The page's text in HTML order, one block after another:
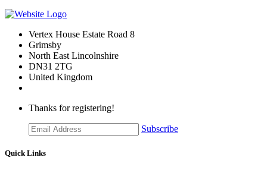
Vertex House Estate Road 8
Grimsby
​North East Lincolnshire
DN31 2TG
United Kingdom
Thanks for registering!
Subscribe
Quick Links